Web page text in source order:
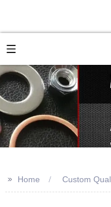
>> Home Custom